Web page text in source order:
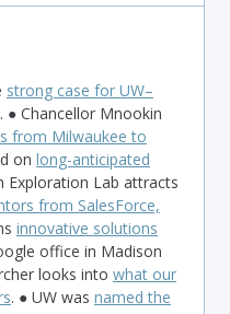
strong case for UW–
. ● Chancellor Mnookin
from Milwaukee to
on long-anticipated
Exploration Lab attracts
from SalesForce,
innovative solutions
office in Madison
looks into what our
. ● UW was named the